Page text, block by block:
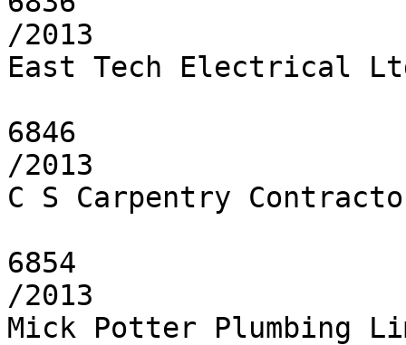
/2013
East Tech Electrical
6846
/2013
C S Carpentry
6854
/2013
Mick Potter Plumbing